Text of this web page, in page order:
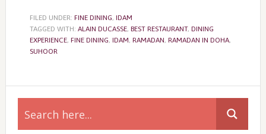
FILED UNDER: FINE DINING, IDAM
TAGGED WITH: ALAIN DUCASSE, BEST RESTAURANT, DINING
EXPERIENCE, FINE DINING, IDAM, RAMADAN, RAMADAN IN DOHA,
SUHOOR
Primary
Sidebar